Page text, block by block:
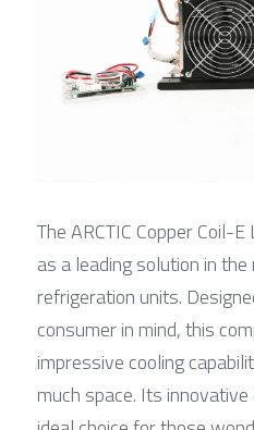
The ARCTIC Copper Coil-
as a leading solution in
refrigeration units.
consumer in mind, this
impressive cooling
much space. Its